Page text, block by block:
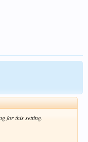
for this setting.